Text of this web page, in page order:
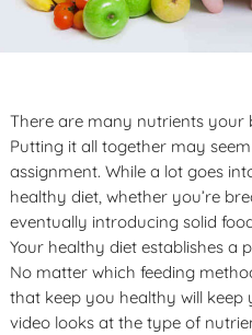
There are many nutrients your
Putting it all together may
assignment. While a lot goes
healthy diet, whether you’re
eventually introducing solid
Your healthy diet establishes a
No matter which feeding
that keep you healthy will
video looks at the type of